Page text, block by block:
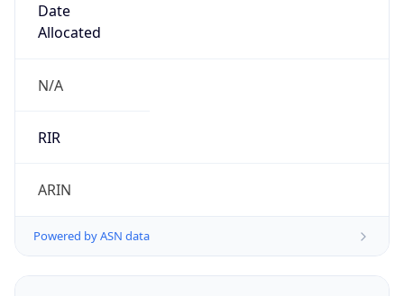
Date
Allocated
N/A
RIR
ARIN
Powered by ASN data